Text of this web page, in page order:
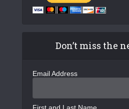
Don’t miss the
Email Address
First and Last Name